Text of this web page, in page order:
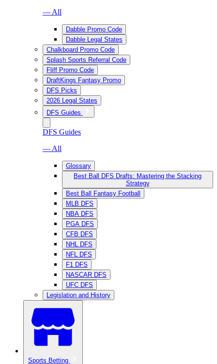
— All
Dabble Promo Code
Dabble Legal States
Chalkboard Promo Code
Splash Sports Referral Code
Fliff Promo Code
DraftKings Fantasy Promo
DFS Picks
2026 Legal States
DFS Guides
DFS Guides
— All
Glossary
Best Ball DFS Drafts: Mastering the Stacking
Strategy
Best Ball Fantasy Football
MLB DFS
NBA DFS
PGA DFS
CFB DFS
NHL DFS
NFL DFS
F1 DFS
NASCAR DFS
UFC DFS
Legislation and History
Sports Betting